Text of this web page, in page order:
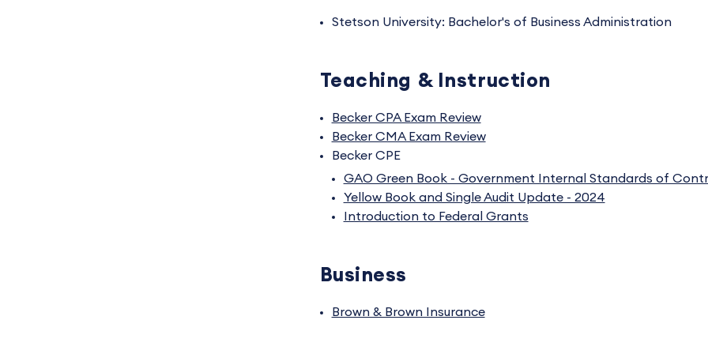
Stetson University: Bachelor's of Business Administration
Teaching & Instruction
Becker CPA Exam Review
Becker CMA Exam Review
Becker CPE
GAO Green Book - Government Internal Standards of
Yellow Book and Single Audit Update - 2024
Introduction to Federal Grants
Business
Brown & Brown Insurance